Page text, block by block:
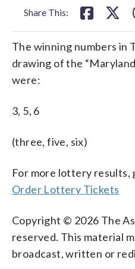
Share This:
The winning numbers in
drawing of the
were:
3, 5, 6
(three, five, six)
For more lottery results,
Order Lottery Tickets
Copyright © 2026 The
reserved. This material
broadcast, written or